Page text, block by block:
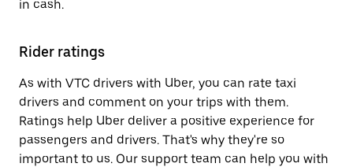
in cash.
Rider ratings
As with VTC drivers with Uber, you can rate taxi
drivers and comment on your trips with them.
Ratings help Uber deliver a positive experience for
passengers and drivers. That's why they're so
important to us. Our support team can help you with